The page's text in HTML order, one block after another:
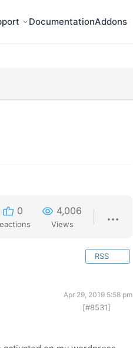
DocumentationAddons
0 4,006
Views
RSS
Apr 29, 2019 5:58 pm
[#8531]